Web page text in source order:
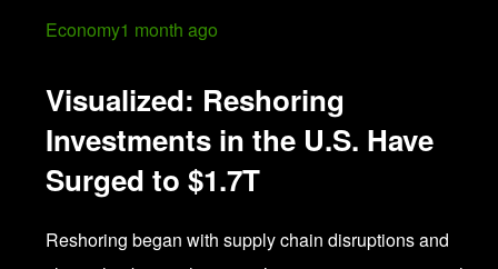
Economy1 month ago
Visualized: Reshoring
Investments in the U.S. Have
Surged to $1.7T
Reshoring began with supply chain disruptions and